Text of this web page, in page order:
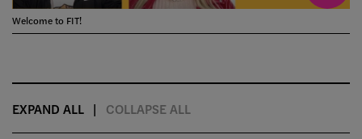
Welcome to FIT!
EXPAND ALL COLLAPSE ALL